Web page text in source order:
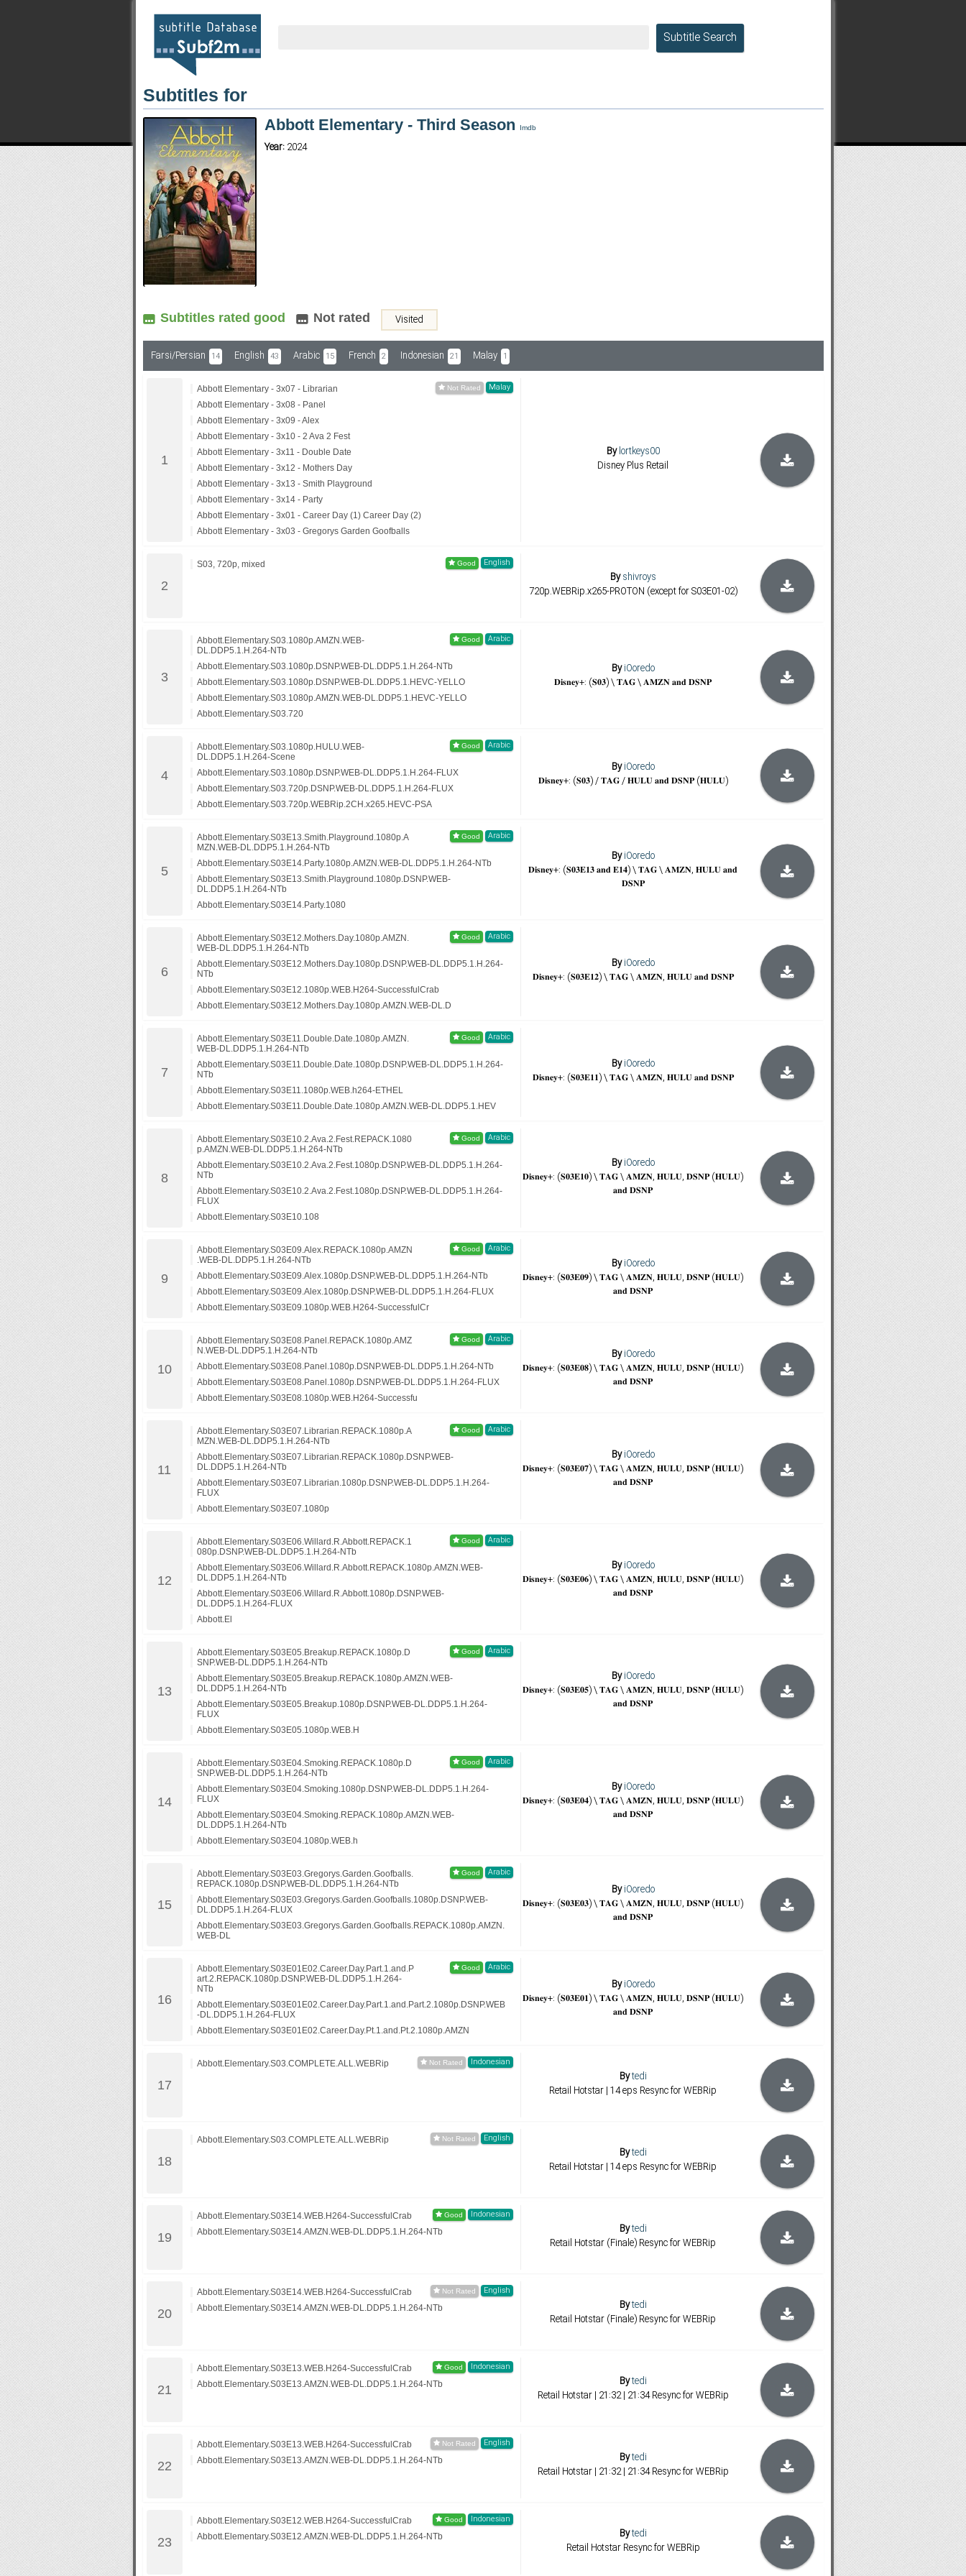
Subf2m 3.0
Subtitle Search
Subtitles for
Abbott Elementary - Third Season Imdb
Year: 2024
Subtitles rated good Not rated Visited
Farsi/Persian 14 English 43 Arabic 15 French 2 Indonesian 21 Malay 1
Malay
Abbott Elementary - 3x07 - Librarian
Abbott Elementary - 3x08 - Panel
Abbott Elementary - 3x09 - Alex
Abbott Elementary - 3x10 - 2 Ava 2 Fest
Abbott Elementary - 3x11 - Double Date
Abbott Elementary - 3x12 - Mothers Day
Abbott Elementary - 3x13 - Smith Playground
Abbott Elementary - 3x14 - Party
Abbott Elementary - 3x01 - Career Day (1) Career Day (2)
Abbott Elementary - 3x03 - Gregorys Garden Goofballs
Bylortkeys00
Disney Plus Retail
English
S03, 720p, mixed
Byshivroys
720p.WEBRip.x265-PROTON (except for S03E01-02)
Arabic
Abbott.Elementary.S03.1080p.AMZN.WEB-
DL.DDP5.1.H.264-NTb
Abbott.Elementary.S03.1080p.DSNP.WEB-DL.DDP5.1.H.264-NTb
Abbott.Elementary.S03.1080p.DSNP.WEB-DL.DDP5.1.HEVC-YELLO
Abbott.Elementary.S03.1080p.AMZN.WEB-DL.DDP5.1.HEVC-YELLO
Abbott.Elementary.S03.720
ByiOoredo
𝐃𝐢𝐬𝐧𝐞𝐲+: (𝐒𝟎𝟑) \ 𝐓𝐀𝐆 \ 𝐀𝐌𝐙𝐍 𝐚𝐧𝐝 𝐃𝐒𝐍𝐏
Arabic
Abbott.Elementary.S03.1080p.HULU.WEB-
DL.DDP5.1.H.264-Scene
Abbott.Elementary.S03.1080p.DSNP.WEB-DL.DDP5.1.H.264-FLUX
Abbott.Elementary.S03.720p.DSNP.WEB-DL.DDP5.1.H.264-FLUX
Abbott.Elementary.S03.720p.WEBRip.2CH.x265.HEVC-PSA
ByiOoredo
𝐃𝐢𝐬𝐧𝐞𝐲+: (𝐒𝟎𝟑) / 𝐓𝐀𝐆 / 𝐇𝐔𝐋𝐔 𝐚𝐧𝐝 𝐃𝐒𝐍𝐏 (𝐇𝐔𝐋𝐔)
Arabic
Abbott.Elementary.S03E13.Smith.Playground.1080p.A
MZN.WEB-DL.DDP5.1.H.264-NTb
Abbott.Elementary.S03E14.Party.1080p.AMZN.WEB-DL.DDP5.1.H.264-NTb
Abbott.Elementary.S03E13.Smith.Playground.1080p.DSNP.WEB-
DL.DDP5.1.H.264-NTb
Abbott.Elementary.S03E14.Party.1080
ByiOoredo
𝐃𝐢𝐬𝐧𝐞𝐲+: (𝐒𝟎𝟑𝐄𝟏𝟑 𝐚𝐧𝐝 𝐄𝟏𝟒) \ 𝐓𝐀𝐆 \ 𝐀𝐌𝐙𝐍, 𝐇𝐔𝐋𝐔 𝐚𝐧𝐝
𝐃𝐒𝐍𝐏
Arabic
Abbott.Elementary.S03E12.Mothers.Day.1080p.AMZN.
WEB-DL.DDP5.1.H.264-NTb
Abbott.Elementary.S03E12.Mothers.Day.1080p.DSNP.WEB-DL.DDP5.1.H.264-
NTb
Abbott.Elementary.S03E12.1080p.WEB.H264-SuccessfulCrab
Abbott.Elementary.S03E12.Mothers.Day.1080p.AMZN.WEB-DL.D
ByiOoredo
𝐃𝐢𝐬𝐧𝐞𝐲+: (𝐒𝟎𝟑𝐄𝟏𝟐) \ 𝐓𝐀𝐆 \ 𝐀𝐌𝐙𝐍, 𝐇𝐔𝐋𝐔 𝐚𝐧𝐝 𝐃𝐒𝐍𝐏
Arabic
Abbott.Elementary.S03E11.Double.Date.1080p.AMZN.
WEB-DL.DDP5.1.H.264-NTb
Abbott.Elementary.S03E11.Double.Date.1080p.DSNP.WEB-DL.DDP5.1.H.264-
NTb
Abbott.Elementary.S03E11.1080p.WEB.h264-ETHEL
Abbott.Elementary.S03E11.Double.Date.1080p.AMZN.WEB-DL.DDP5.1.HEV
ByiOoredo
𝐃𝐢𝐬𝐧𝐞𝐲+: (𝐒𝟎𝟑𝐄𝟏𝟏) \ 𝐓𝐀𝐆 \ 𝐀𝐌𝐙𝐍, 𝐇𝐔𝐋𝐔 𝐚𝐧𝐝 𝐃𝐒𝐍𝐏
Arabic
Abbott.Elementary.S03E10.2.Ava.2.Fest.REPACK.1080
p.AMZN.WEB-DL.DDP5.1.H.264-NTb
Abbott.Elementary.S03E10.2.Ava.2.Fest.1080p.DSNP.WEB-DL.DDP5.1.H.264-
NTb
Abbott.Elementary.S03E10.2.Ava.2.Fest.1080p.DSNP.WEB-DL.DDP5.1.H.264-
FLUX
Abbott.Elementary.S03E10.108
ByiOoredo
𝐃𝐢𝐬𝐧𝐞𝐲+: (𝐒𝟎𝟑𝐄𝟏𝟎) \ 𝐓𝐀𝐆 \ 𝐀𝐌𝐙𝐍, 𝐇𝐔𝐋𝐔, 𝐃𝐒𝐍𝐏 (𝐇𝐔𝐋𝐔)
𝐚𝐧𝐝 𝐃𝐒𝐍𝐏
Arabic
Abbott.Elementary.S03E09.Alex.REPACK.1080p.AMZN
.WEB-DL.DDP5.1.H.264-NTb
Abbott.Elementary.S03E09.Alex.1080p.DSNP.WEB-DL.DDP5.1.H.264-NTb
Abbott.Elementary.S03E09.Alex.1080p.DSNP.WEB-DL.DDP5.1.H.264-FLUX
Abbott.Elementary.S03E09.1080p.WEB.H264-SuccessfulCr
ByiOoredo
𝐃𝐢𝐬𝐧𝐞𝐲+: (𝐒𝟎𝟑𝐄𝟎𝟗) \ 𝐓𝐀𝐆 \ 𝐀𝐌𝐙𝐍, 𝐇𝐔𝐋𝐔, 𝐃𝐒𝐍𝐏 (𝐇𝐔𝐋𝐔)
𝐚𝐧𝐝 𝐃𝐒𝐍𝐏
Arabic
Abbott.Elementary.S03E08.Panel.REPACK.1080p.AMZ
N.WEB-DL.DDP5.1.H.264-NTb
Abbott.Elementary.S03E08.Panel.1080p.DSNP.WEB-DL.DDP5.1.H.264-NTb
Abbott.Elementary.S03E08.Panel.1080p.DSNP.WEB-DL.DDP5.1.H.264-FLUX
Abbott.Elementary.S03E08.1080p.WEB.H264-Successfu
ByiOoredo
𝐃𝐢𝐬𝐧𝐞𝐲+: (𝐒𝟎𝟑𝐄𝟎𝟖) \ 𝐓𝐀𝐆 \ 𝐀𝐌𝐙𝐍, 𝐇𝐔𝐋𝐔, 𝐃𝐒𝐍𝐏 (𝐇𝐔𝐋𝐔)
𝐚𝐧𝐝 𝐃𝐒𝐍𝐏
Arabic
Abbott.Elementary.S03E07.Librarian.REPACK.1080p.A
MZN.WEB-DL.DDP5.1.H.264-NTb
Abbott.Elementary.S03E07.Librarian.REPACK.1080p.DSNP.WEB-
DL.DDP5.1.H.264-NTb
Abbott.Elementary.S03E07.Librarian.1080p.DSNP.WEB-DL.DDP5.1.H.264-
FLUX
Abbott.Elementary.S03E07.1080p
ByiOoredo
𝐃𝐢𝐬𝐧𝐞𝐲+: (𝐒𝟎𝟑𝐄𝟎𝟕) \ 𝐓𝐀𝐆 \ 𝐀𝐌𝐙𝐍, 𝐇𝐔𝐋𝐔, 𝐃𝐒𝐍𝐏 (𝐇𝐔𝐋𝐔)
𝐚𝐧𝐝 𝐃𝐒𝐍𝐏
Arabic
Abbott.Elementary.S03E06.Willard.R.Abbott.REPACK.1
080p.DSNP.WEB-DL.DDP5.1.H.264-NTb
Abbott.Elementary.S03E06.Willard.R.Abbott.REPACK.1080p.AMZN.WEB-
DL.DDP5.1.H.264-NTb
Abbott.Elementary.S03E06.Willard.R.Abbott.1080p.DSNP.WEB-
DL.DDP5.1.H.264-FLUX
Abbott.El
ByiOoredo
𝐃𝐢𝐬𝐧𝐞𝐲+: (𝐒𝟎𝟑𝐄𝟎𝟔) \ 𝐓𝐀𝐆 \ 𝐀𝐌𝐙𝐍, 𝐇𝐔𝐋𝐔, 𝐃𝐒𝐍𝐏 (𝐇𝐔𝐋𝐔)
𝐚𝐧𝐝 𝐃𝐒𝐍𝐏
Arabic
Abbott.Elementary.S03E05.Breakup.REPACK.1080p.D
SNP.WEB-DL.DDP5.1.H.264-NTb
Abbott.Elementary.S03E05.Breakup.REPACK.1080p.AMZN.WEB-
DL.DDP5.1.H.264-NTb
Abbott.Elementary.S03E05.Breakup.1080p.DSNP.WEB-DL.DDP5.1.H.264-
FLUX
Abbott.Elementary.S03E05.1080p.WEB.H
ByiOoredo
𝐃𝐢𝐬𝐧𝐞𝐲+: (𝐒𝟎𝟑𝐄𝟎𝟓) \ 𝐓𝐀𝐆 \ 𝐀𝐌𝐙𝐍, 𝐇𝐔𝐋𝐔, 𝐃𝐒𝐍𝐏 (𝐇𝐔𝐋𝐔)
𝐚𝐧𝐝 𝐃𝐒𝐍𝐏
Arabic
Abbott.Elementary.S03E04.Smoking.REPACK.1080p.D
SNP.WEB-DL.DDP5.1.H.264-NTb
Abbott.Elementary.S03E04.Smoking.1080p.DSNP.WEB-DL.DDP5.1.H.264-
FLUX
Abbott.Elementary.S03E04.Smoking.REPACK.1080p.AMZN.WEB-
DL.DDP5.1.H.264-NTb
Abbott.Elementary.S03E04.1080p.WEB.h
ByiOoredo
𝐃𝐢𝐬𝐧𝐞𝐲+: (𝐒𝟎𝟑𝐄𝟎𝟒) \ 𝐓𝐀𝐆 \ 𝐀𝐌𝐙𝐍, 𝐇𝐔𝐋𝐔, 𝐃𝐒𝐍𝐏 (𝐇𝐔𝐋𝐔)
𝐚𝐧𝐝 𝐃𝐒𝐍𝐏
Arabic
Abbott.Elementary.S03E03.Gregorys.Garden.Goofballs.
REPACK.1080p.DSNP.WEB-DL.DDP5.1.H.264-NTb
Abbott.Elementary.S03E03.Gregorys.Garden.Goofballs.1080p.DSNP.WEB-
DL.DDP5.1.H.264-FLUX
Abbott.Elementary.S03E03.Gregorys.Garden.Goofballs.REPACK.1080p.AMZN.
WEB-DL
ByiOoredo
𝐃𝐢𝐬𝐧𝐞𝐲+: (𝐒𝟎𝟑𝐄𝟎𝟑) \ 𝐓𝐀𝐆 \ 𝐀𝐌𝐙𝐍, 𝐇𝐔𝐋𝐔, 𝐃𝐒𝐍𝐏 (𝐇𝐔𝐋𝐔)
𝐚𝐧𝐝 𝐃𝐒𝐍𝐏
Arabic
Abbott.Elementary.S03E01E02.Career.Day.Part.1.and.P
art.2.REPACK.1080p.DSNP.WEB-DL.DDP5.1.H.264-
NTb
Abbott.Elementary.S03E01E02.Career.Day.Part.1.and.Part.2.1080p.DSNP.WEB
-DL.DDP5.1.H.264-FLUX
Abbott.Elementary.S03E01E02.Career.Day.Pt.1.and.Pt.2.1080p.AMZN
ByiOoredo
𝐃𝐢𝐬𝐧𝐞𝐲+: (𝐒𝟎𝟑𝐄𝟎𝟏) \ 𝐓𝐀𝐆 \ 𝐀𝐌𝐙𝐍, 𝐇𝐔𝐋𝐔, 𝐃𝐒𝐍𝐏 (𝐇𝐔𝐋𝐔)
𝐚𝐧𝐝 𝐃𝐒𝐍𝐏
Indonesian
Abbott.Elementary.S03.COMPLETE.ALL.WEBRip
Bytedi
Retail Hotstar | 14 eps Resync for WEBRip
English
Abbott.Elementary.S03.COMPLETE.ALL.WEBRip
Bytedi
Retail Hotstar | 14 eps Resync for WEBRip
Indonesian
Abbott.Elementary.S03E14.WEB.H264-SuccessfulCrab
Abbott.Elementary.S03E14.AMZN.WEB-DL.DDP5.1.H.264-NTb
Bytedi
Retail Hotstar (Finale) Resync for WEBRip
English
Abbott.Elementary.S03E14.WEB.H264-SuccessfulCrab
Abbott.Elementary.S03E14.AMZN.WEB-DL.DDP5.1.H.264-NTb
Bytedi
Retail Hotstar (Finale) Resync for WEBRip
Indonesian
Abbott.Elementary.S03E13.WEB.H264-SuccessfulCrab
Abbott.Elementary.S03E13.AMZN.WEB-DL.DDP5.1.H.264-NTb
Bytedi
Retail Hotstar | 21:32 | 21:34 Resync for WEBRip
English
Abbott.Elementary.S03E13.WEB.H264-SuccessfulCrab
Abbott.Elementary.S03E13.AMZN.WEB-DL.DDP5.1.H.264-NTb
Bytedi
Retail Hotstar | 21:32 | 21:34 Resync for WEBRip
Indonesian
Abbott.Elementary.S03E12.WEB.H264-SuccessfulCrab
Abbott.Elementary.S03E12.AMZN.WEB-DL.DDP5.1.H.264-NTb
Bytedi
Retail Hotstar Resync for WEBRip